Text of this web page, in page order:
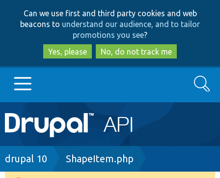
to
main
content
to
search
Can we use first and third party cookies and web
beacons to understand our audience, and to tailor
promotions you see?
Yes, please
No, do not track me
Main
navigation
Go to Drupal.org
Search
Breadcrumb
drupal 10 ShapeItem.php